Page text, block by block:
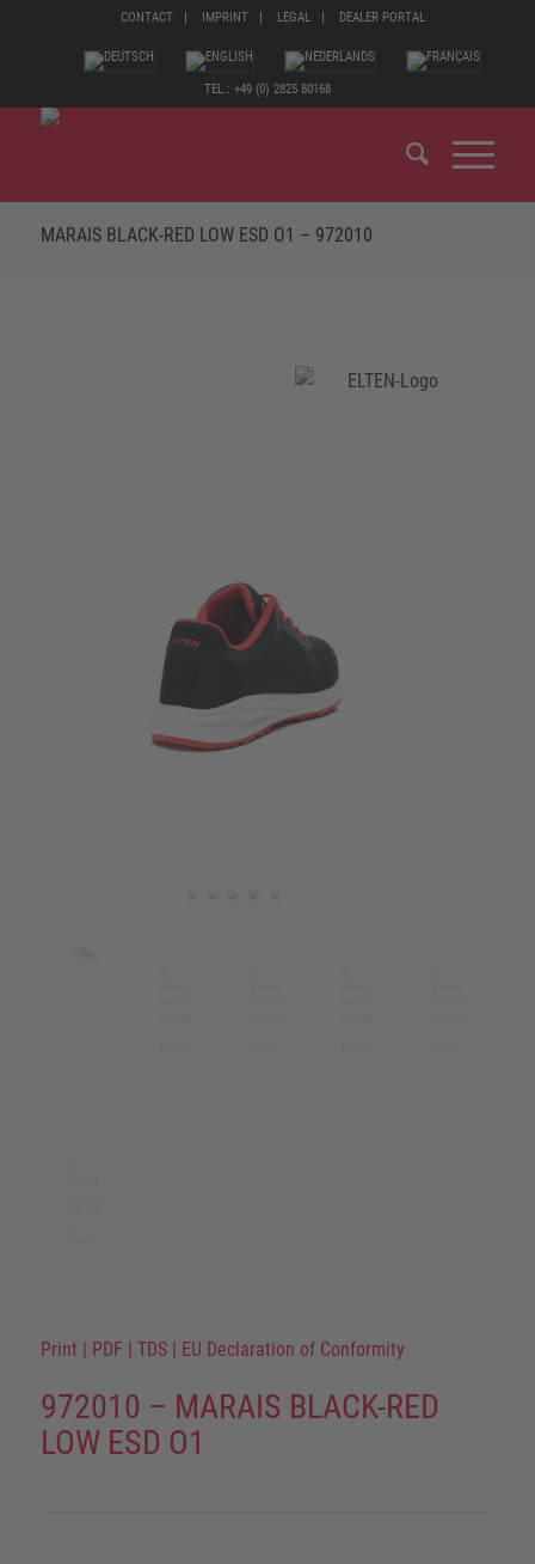
CONTACT IMPRINT LEGAL DEALER PORTAL
TEL.: +49 (0) 2825 80168
MARAIS BLACK-RED LOW ESD O1 – 972010
Print | PDF | TDS | EU Declaration of Conformity
972010 – MARAIS BLACK-RED
LOW ESD O1